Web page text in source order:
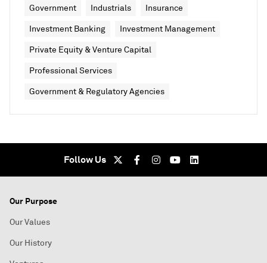
Government Industrials Insurance
Investment Banking Investment Management
Private Equity & Venture Capital
Professional Services
Government & Regulatory Agencies
Follow Us
Our Purpose
Our Values
Our History